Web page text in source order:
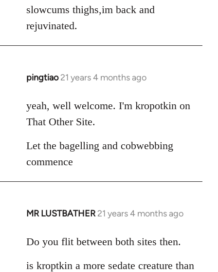
Welcome
libcom.org
slowcums thighs,im back and
rejuvinated.
pingtiao 21 years 4 months ago
In
to
Welcome
libcom.org
yeah, well welcome. I'm kropotkin on
That Other Site.
Let the bagelling and cobwebbing
commence
MR LUSTBATHER 21 years 4 months ago
In
to
by
Do you flit between both sites then.
is kroptkin a more sedate creature than